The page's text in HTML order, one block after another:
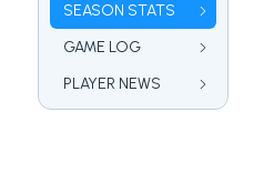
SEASON STATS
GAME LOG
PLAYER NEWS